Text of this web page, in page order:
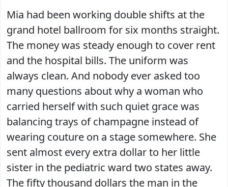
Mia had been working double shifts at the
grand hotel ballroom for six months straight.
The money was steady enough to cover rent
and the hospital bills. The uniform was
always clean. And nobody ever asked too
many questions about why a woman who
carried herself with such quiet grace was
balancing trays of champagne instead of
wearing couture on a stage somewhere. She
sent almost every extra dollar to her little
sister in the pediatric ward two states away.
The fifty thousand dollars the man in the